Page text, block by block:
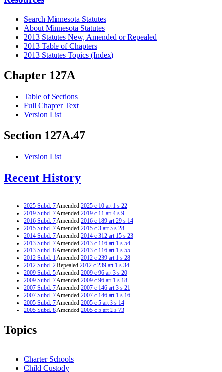
Search Minnesota Statutes
About Minnesota Statutes
2013 Statutes New, Amended or Repealed
2013 Table of Chapters
2013 Statutes Topics (Index)
Chapter 127A
Table of Sections
Full Chapter Text
Version List
Section 127A.47
Version List
Recent History
2025 Subd. 7Amended 2025 c 10 art 1 s 22
2019 Subd. 7Amended 2019 c 11 art 4 s 9
2016 Subd. 7Amended 2016 c 189 art 29 s 14
2015 Subd. 7Amended 2015 c 3 art 5 s 28
2014 Subd. 7Amended 2014 c 312 art 15 s 23
2013 Subd. 7Amended 2013 c 116 art 1 s 54
2013 Subd. 8Amended 2013 c 116 art 1 s 55
2012 Subd. 1Amended 2012 c 239 art 1 s 28
2012 Subd. 2 Repealed 2012 c 239 art 1 s 34
2009 Subd. 5Amended 2009 c 96 art 3 s 20
2009 Subd. 7Amended 2009 c 96 art 1 s 18
2007 Subd. 7Amended 2007 c 146 art 3 s 21
2007 Subd. 7Amended 2007 c 146 art 1 s 16
2005 Subd. 7Amended 2005 c 5 art 3 s 14
2005 Subd. 8Amended 2005 c 5 art 2 s 73
2003 Subd. 7
2003 Subd. 8
1999 Subd. 7 Amended
1999 Subd. 8Amended
Topics
Charter Schools
Child Custody